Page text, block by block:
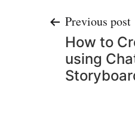
Post
Previous post
How to
using